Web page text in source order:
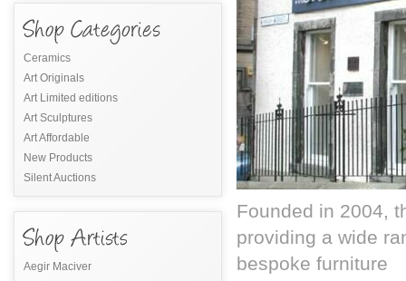
Ceramics
Art Originals
Art Limited editions
Art Sculptures
Art Affordable
New Products
Silent Auctions
Aegir Maciver
Founded in 2004,
providing a wide
bespoke furniture